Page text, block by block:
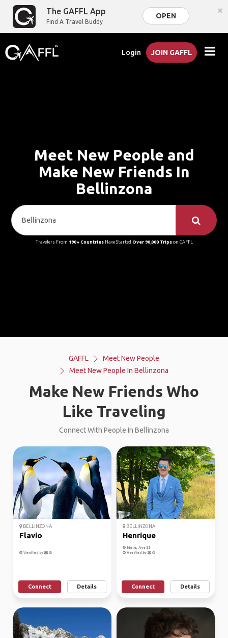
The GAFFL App
Find A Travel Buddy
OPEN ×
Login JOIN GAFFL
Meet New People and
Make New Friends In
Bellinzona
Travelers From 190+ CountriesHave Started Over 90,000 Tripson GAFFL
GAFFL
Meet New People
Meet New People In Bellinzona
Make New Friends Who
Like Traveling
Connect With People In Bellinzona
BELLINZONA
Flavio
Verified by
Connect Details
BELLINZONA
Henrique
Male, Age 22
Verified by
Connect Details